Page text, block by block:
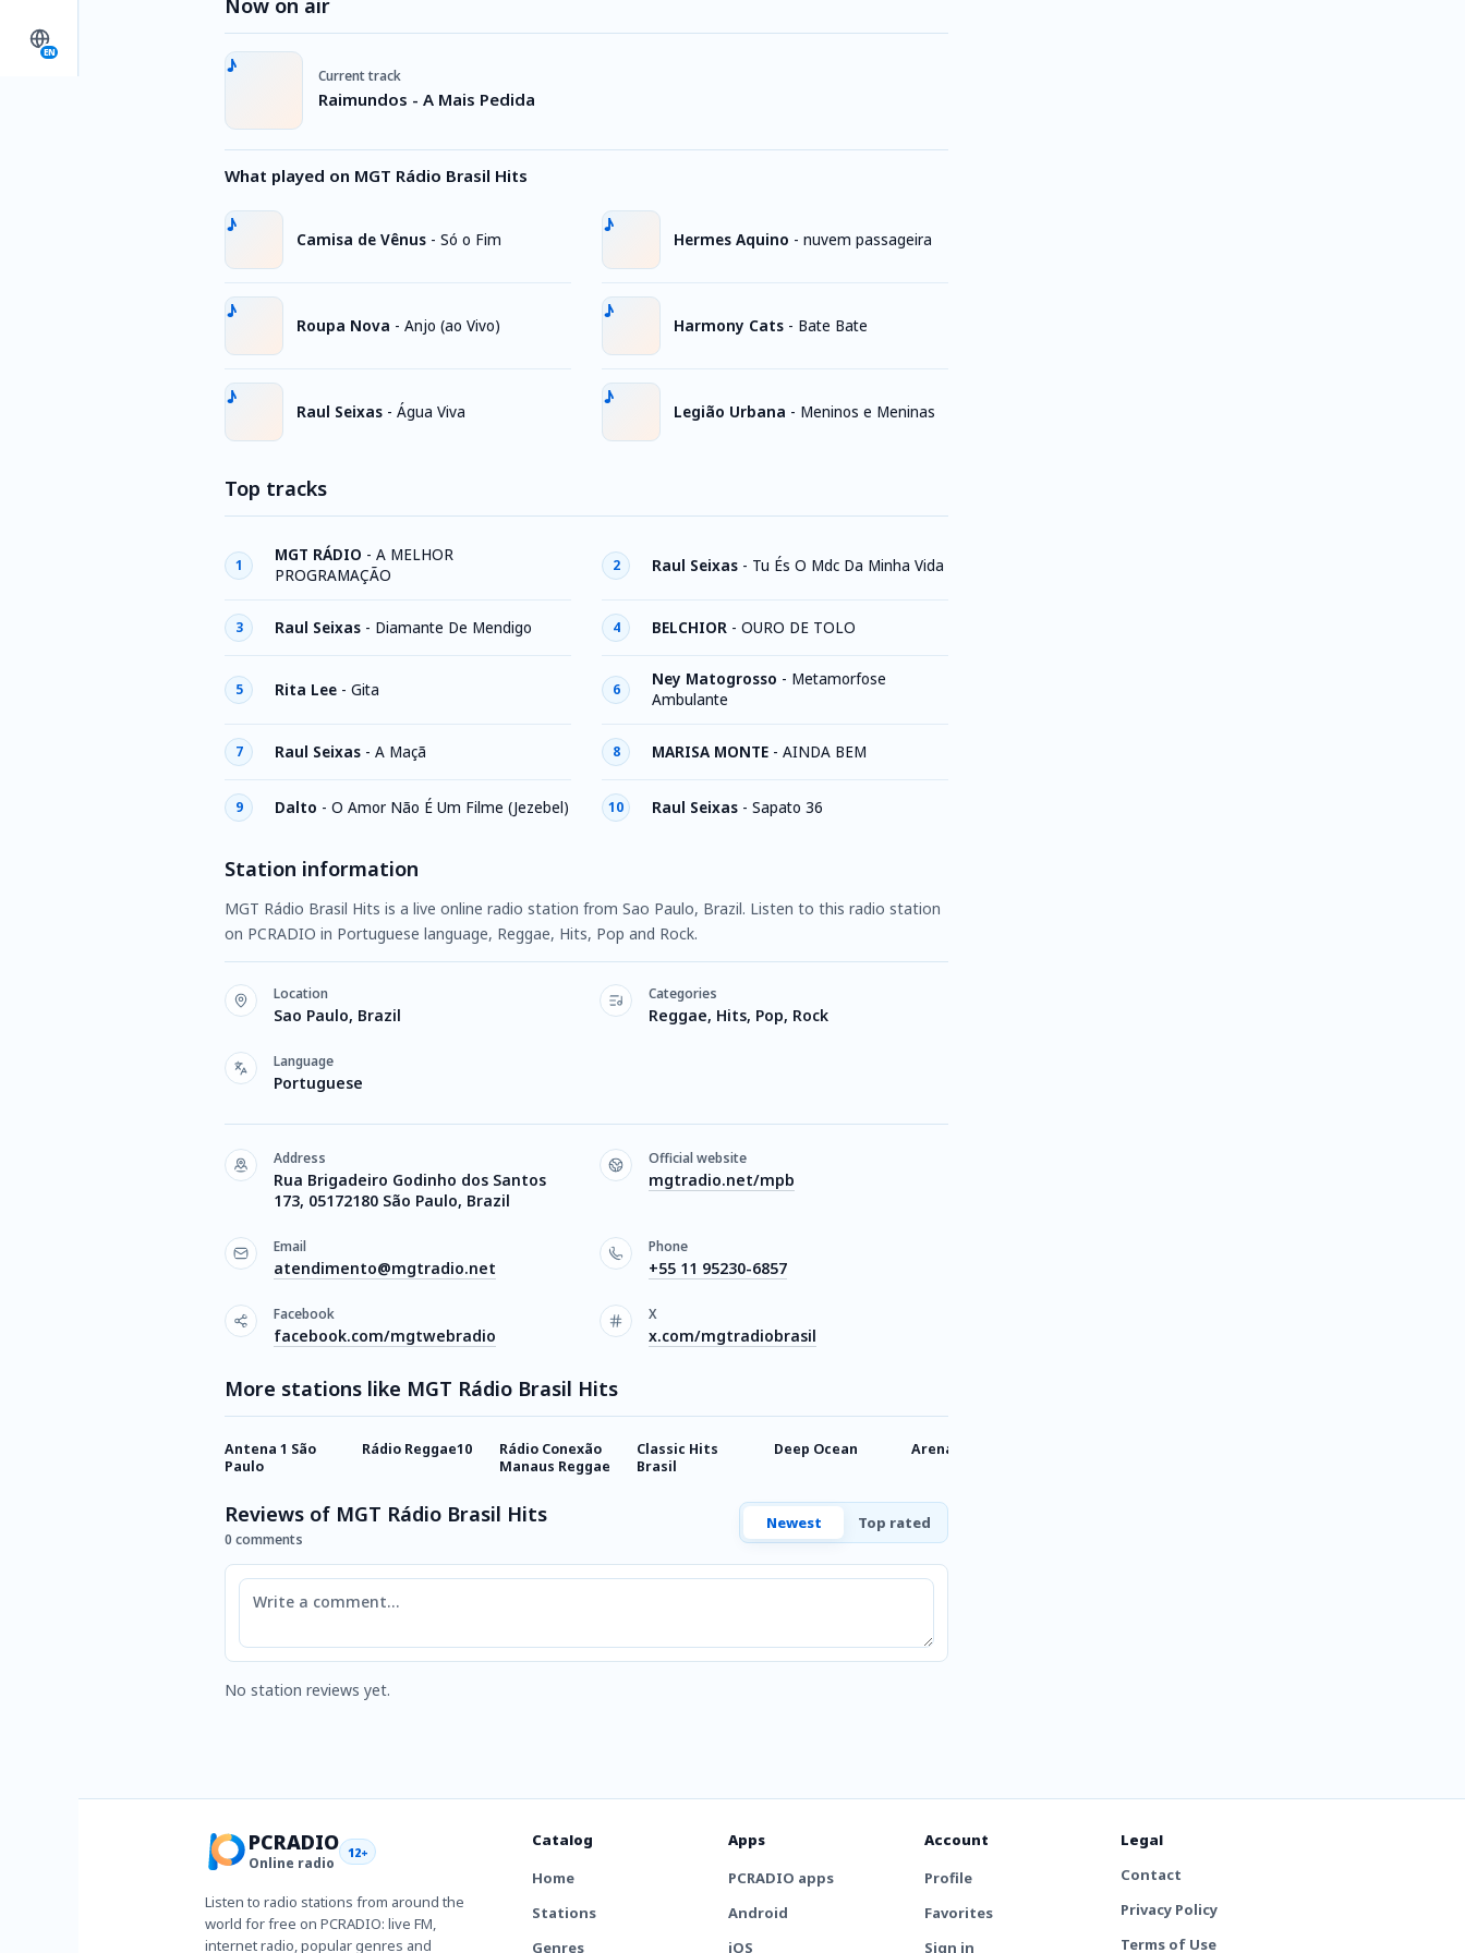
EN
Now on air
Current track
Raimundos - A Mais Pedida
What played on MGT Rádio Brasil Hits
Camisa de Vênus - Só o Fim
Roupa Nova - Anjo (ao Vivo)
Raul Seixas - Água Viva
Hermes Aquino - nuvem passageira
Harmony Cats - Bate Bate
Legião Urbana - Meninos e Meninas
Top tracks
1
MGT RÁDIO - A MELHOR
PROGRAMAÇÃO
2 Raul Seixas - Tu És O Mdc Da Minha Vida
3 Raul Seixas - Diamante De Mendigo 4 BELCHIOR - OURO DE TOLO
5 Rita Lee - Gita 6
Ney Matogrosso - Metamorfose
Ambulante
7 Raul Seixas - A Maçã 8 MARISA MONTE - AINDA BEM
9 Dalto - O Amor Não É Um Filme (Jezebel) 10 Raul Seixas - Sapato 36
Station information
MGT Rádio Brasil Hits is a live online radio station from Sao Paulo, Brazil. Listen to this radio station
on PCRADIO in Portuguese language, Reggae, Hits, Pop and Rock.
Location
Sao Paulo, Brazil
Categories
Reggae, Hits, Pop, Rock
Language
Portuguese
Address
Rua Brigadeiro Godinho dos Santos
173, 05172180 São Paulo, Brazil
Official website
mgtradio.net/mpb
Email
atendimento@mgtradio.net
Phone
+55 11 95230-6857
Facebook
facebook.com/mgtwebradio
X
x.com/mgtradiobrasil
More stations like MGT Rádio Brasil Hits
Antena 1 São
Paulo
Rádio Reggae10
Rádio Conexão
Manaus Reggae
Classic Hits
Brasil
Deep Ocean Arena Djs
Reviews of MGT Rádio Brasil Hits
0 comments
Newest Top rated
Comment
No station reviews yet.
PCRADIO
Online radio
12+
Listen to radio stations from around the
world for free on PCRADIO: live FM,
internet radio, popular genres and
Catalog
Home
Stations
Genres
Apps
PCRADIO apps
Android
iOS
Account
Profile
Favorites
Sign in
Legal
Contact
Privacy Policy
Terms of Use